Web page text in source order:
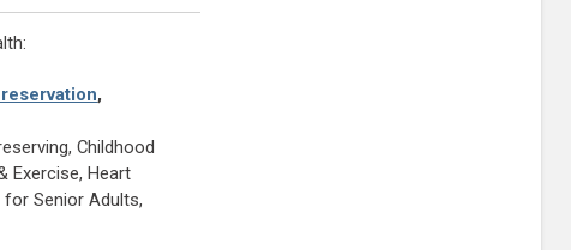
,
Childhood
Exercise, Heart
for Senior Adults,